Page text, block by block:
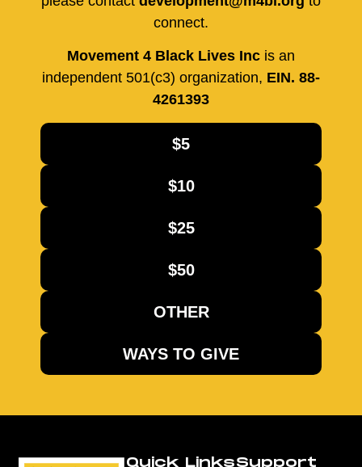
connect.
Movement 4 Black Lives Inc is an
independent 501(c3) organization, EIN. 88-
4261393
$5
$10
$25
$50
OTHER
WAYS TO GIVE
Quick LinksSupport